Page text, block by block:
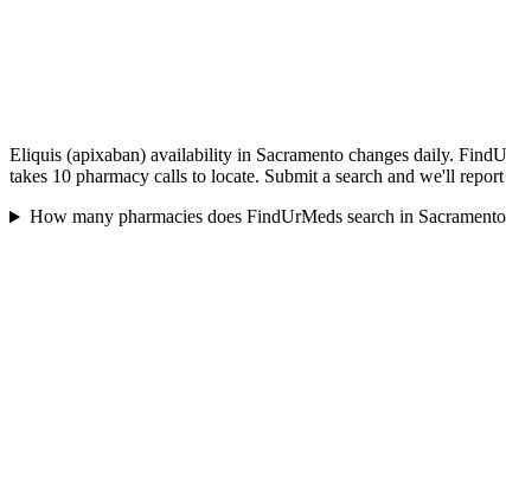
Eliquis (apixaban) availability in Sacramento changes daily.
takes 10 pharmacy calls to locate. Submit a search and we'll
How many pharmacies does FindUrMeds search in